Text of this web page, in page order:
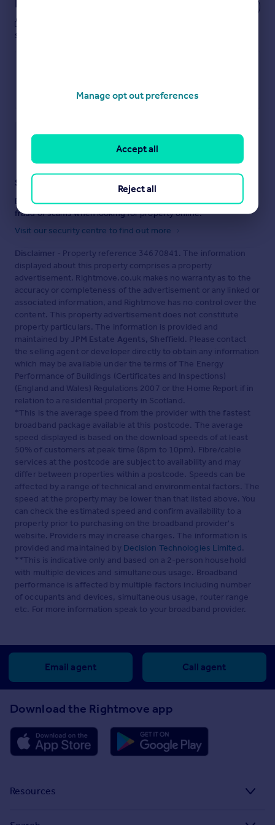
Notes
see them.
Save note
Staying secure when looking for property
Ensure you're up to date with our latest advice on how to avoid
fraud or scams when looking for property online.
Visit our security centre to find out more
Disclaimer - Property reference 34670841. The information
displayed about this property comprises a property
advertisement. Rightmove.co.uk makes no warranty as to the
accuracy or completeness of the advertisement or any linked or
associated information, and Rightmove has no control over the
content. This property advertisement does not constitute
property particulars. The information is provided and
maintained by JPM Estate Agents, Sheffield. Please contact
the selling agent or developer directly to obtain any information
which may be available under the terms of The Energy
Performance of Buildings (Certificates and Inspections)
(England and Wales) Regulations 2007 or the Home Report if in
relation to a residential property in Scotland.
*This is the average speed from the provider with the fastest
broadband package available at this postcode. The average
speed displayed is based on the download speeds of at least
50% of customers at peak time (8pm to 10pm). Fibre/cable
services at the postcode are subject to availability and may
differ between properties within a postcode. Speeds can be
affected by a range of technical and environmental factors. The
speed at the property may be lower than that listed above. You
can check the estimated speed and confirm availability to a
property prior to purchasing on the broadband provider's
website. Providers may increase charges. The information is
provided and maintained by Decision Technologies Limited.
**This is indicative only and based on a 2-person household
with multiple devices and simultaneous usage. Broadband
performance is affected by multiple factors including number
of occupants and devices, simultaneous usage, router range
etc. For more information speak to your broadband provider.
Email agent Call agent
Download the Rightmove app
Resources
Manage opt out preferences
Reject all
Accept all